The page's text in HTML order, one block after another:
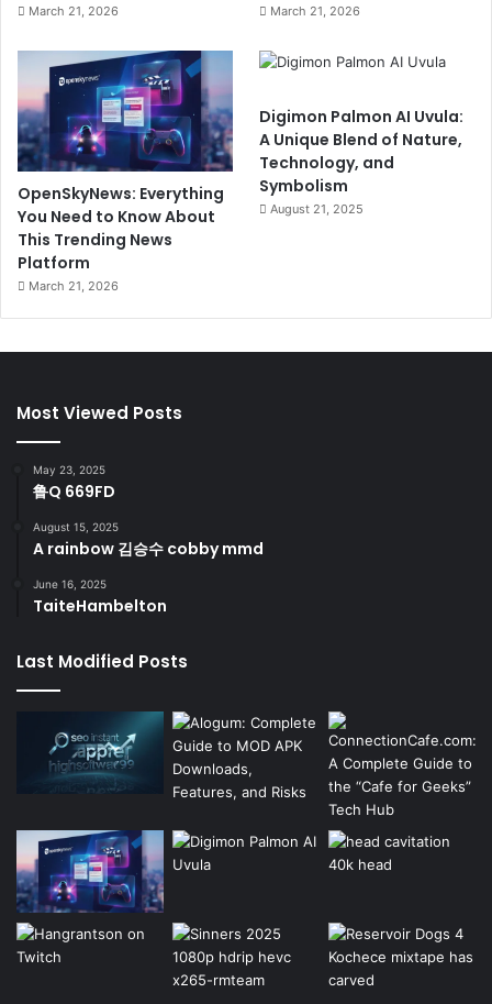
March 21, 2026 March 21, 2026
OpenSkyNews: Everything
You Need to Know About
This Trending News
Platform
March 21, 2026
Digimon Palmon AI Uvula:
A Unique Blend of Nature,
Technology, and
Symbolism
August 21, 2025
Most Viewed Posts
May 23, 2025
鲁Q 669FD
August 15, 2025
A rainbow 김승수 cobby mmd
June 16, 2025
TaiteHambelton
Last Modified Posts